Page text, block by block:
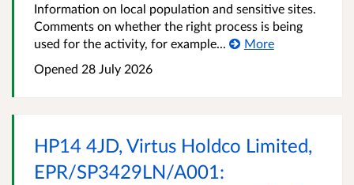
Information on local population and sensitive sites.
Comments on whether the right process is being
used for the activity, for example...
More
Opened 28 July 2026
HP14 4JD, Virtus Holdco Limited,
EPR/SP3429LN/A001: